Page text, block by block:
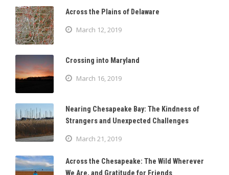
Across the Plains of Delaware
March 12, 2019
Crossing into Maryland
March 16, 2019
Nearing Chesapeake Bay: The Kindness of
Strangers and Unexpected Challenges
March 21, 2019
Across the Chesapeake: The Wild Wherever
We Are, and Gratitude for Friends